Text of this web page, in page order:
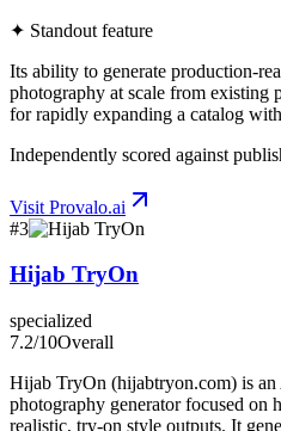
✦ Standout feature
Its ability to generate production-
photography at scale from
for rapidly expanding a catalog
Independently scored against
Visit Provalo.ai
#3
Hijab TryOn
specialized
7.2/10Overall
Hijab TryOn (hijabtryon.com) is
photography generator focused on
realistic, try-on style outputs. It